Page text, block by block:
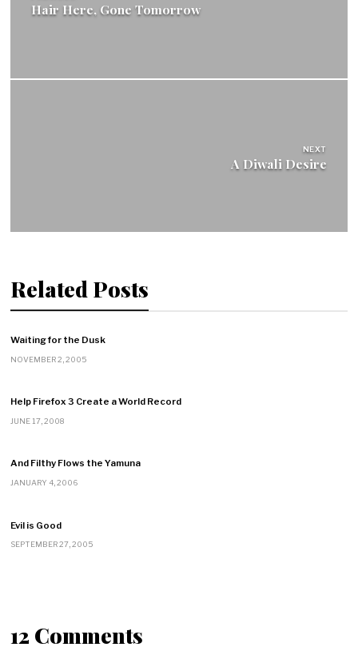
Hair Here, Gone Tomorrow
NEXT
A Diwali Desire
Related Posts
Waiting for the Dusk
NOVEMBER 2, 2005
Help Firefox 3 Create a World Record
JUNE 17, 2008
And Filthy Flows the Yamuna
JANUARY 4, 2006
Evil is Good
SEPTEMBER 27, 2005
12 Comments